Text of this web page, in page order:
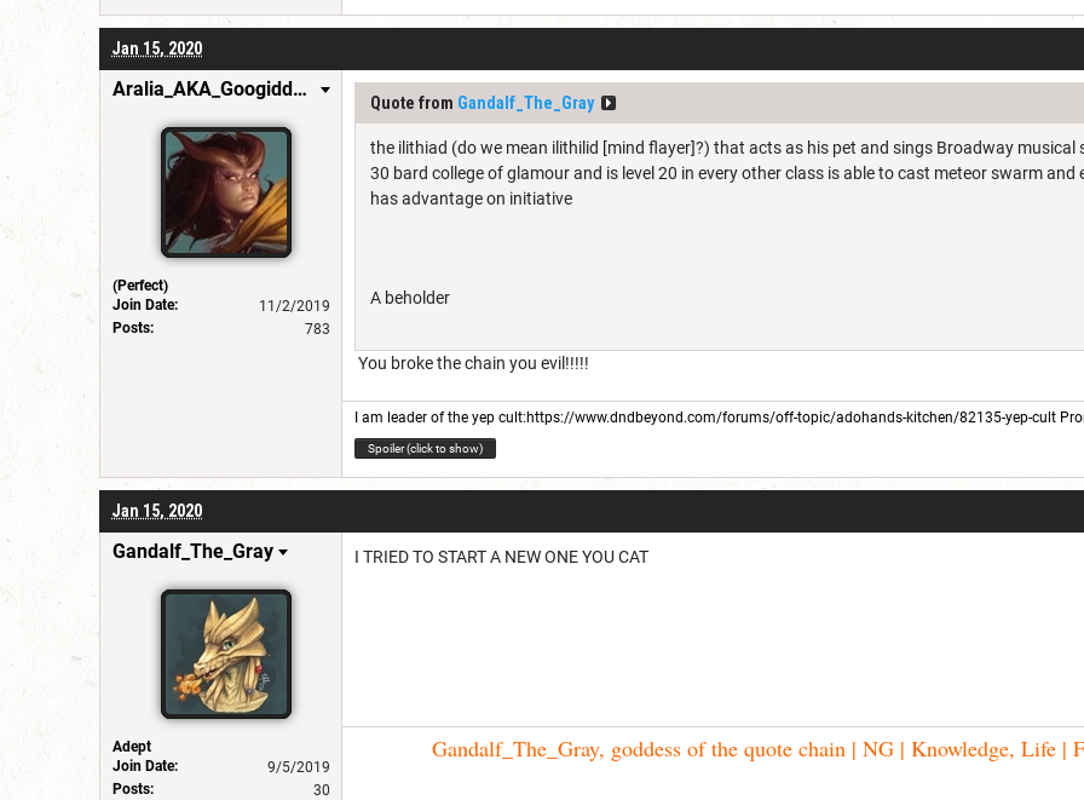
Jan 15, 2020
Aralia_AKA_GoogiddyBop
(Perfect)
Join Date:
11/2/2019
Posts:
783
Quote from Gandalf_The_Gray
the ilithiad (do we mean ilithilid [mind flayer]?) that acts as his pet and sings Broadway musical
30 bard college of glamour and is level 20 in every other class is able to cast meteor swarm
has advantage on initiative
A beholder
You broke the chain you evil!!!!!
I am leader of the yep cult:https://www.dndbeyond.com/forums/off-topic/adohands-kitchen/82135-yep-cult
Spoiler (click to show)
Jan 15, 2020
Gandalf_The_Gray
Adept
Join Date:
9/5/2019
Posts:
30
I TRIED TO START A NEW ONE YOU CAT
Gandalf_The_Gray, goddess of the quote chain | NG | Knowledge, Life |